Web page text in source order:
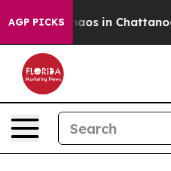
AGP PICKSChaos in